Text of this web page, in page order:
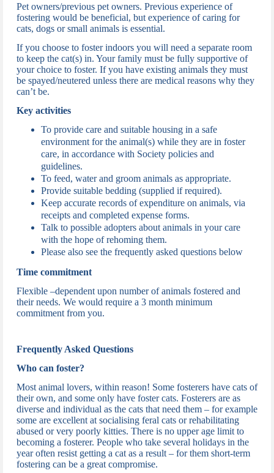
Pet owners/previous pet owners. Previous experience of
fostering would be beneficial, but experience of caring for
cats, dogs or small animals is essential.
If you choose to foster indoors you will need a separate room
to keep the cat(s) in. Your family must be fully supportive of
your choice to foster. If you have existing animals they must
be spayed/neutered unless there are medical reasons why they
can’t be.
Key activities
To provide care and suitable housing in a safe
environment for the animal(s) while they are in foster
care, in accordance with Society policies and
guidelines.
To feed, water and groom animals as appropriate.
Provide suitable bedding (supplied if required).
Keep accurate records of expenditure on animals, via
receipts and completed expense forms.
Talk to possible adopters about animals in your care
with the hope of rehoming them.
Please also see the frequently asked questions below
Time commitment
Flexible –dependent upon number of animals fostered and
their needs. We would require a 3 month minimum
commitment from you.
Frequently Asked Questions
Who can foster?
Most animal lovers, within reason! Some fosterers have cats of
their own, and some only have foster cats. Fosterers are as
diverse and individual as the cats that need them – for example
some are excellent at socialising feral cats or rehabilitating
abused or very poorly kitties. There is no upper age limit to
becoming a fosterer. People who take several holidays in the
year often resist getting a cat as a result – for them short-term
fostering can be a great compromise.